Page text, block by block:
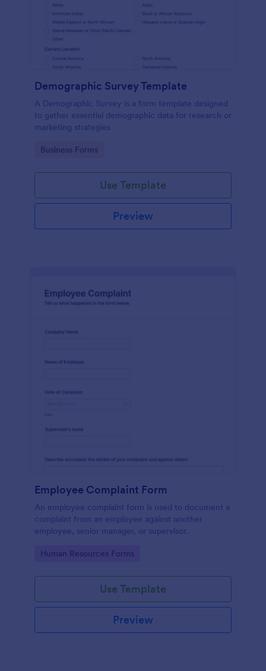
Demographic Survey Template
A Demographic Survey is a form template designed
to gather essential demographic data for research or
marketing strategies
Go to Category:
Business Forms
Use Template
Preview
Employee Complaint Form
An employee complaint form is used to document a
complaint from an employee against another
employee, senior manager, or supervisor.
Go to Category:
Human Resources Forms
Use Template
Preview